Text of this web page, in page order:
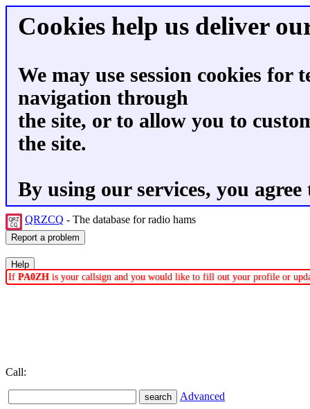
Cookies help us deliver
We may use session cookies for
navigation through
the site, or to allow you to
the site.
By using our services, you
QRZCQ - The database for radio hams
If PA0ZH is your callsign and you would like to fill out your profile or
Call:
Advanced